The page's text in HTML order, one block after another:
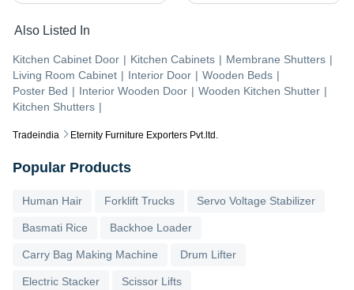
Tradeindia Eternity Furniture Exporters Pvt.ltd.
Also Listed In
Kitchen Cabinet Door | Kitchen Cabinets | Membrane Shutters |
Living Room Cabinet | Interior Door | Wooden Beds |
Poster Bed | Interior Wooden Door | Wooden Kitchen Shutter |
Kitchen Shutters |
Popular Products
Human Hair Forklift Trucks Servo Voltage Stabilizer
Basmati Rice Backhoe Loader
Carry Bag Making Machine Drum Lifter
Electric Stacker Scissor Lifts